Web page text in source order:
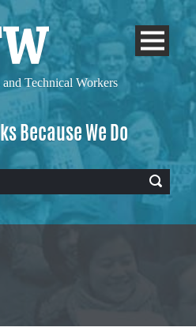
Because We Do
Technical Workers